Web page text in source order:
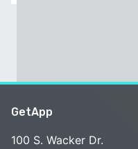
GetApp
100 S. Wacker Dr.